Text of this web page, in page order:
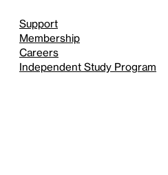
Support
Membership
Careers
Independent Study Program